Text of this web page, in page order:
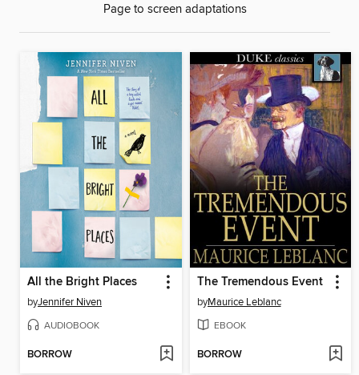
Page to screen adaptations
All the Bright Places
byJennifer Niven
AUDIOBOOK
BORROW
The Tremendous Event
byMaurice Leblanc
EBOOK
BORROW